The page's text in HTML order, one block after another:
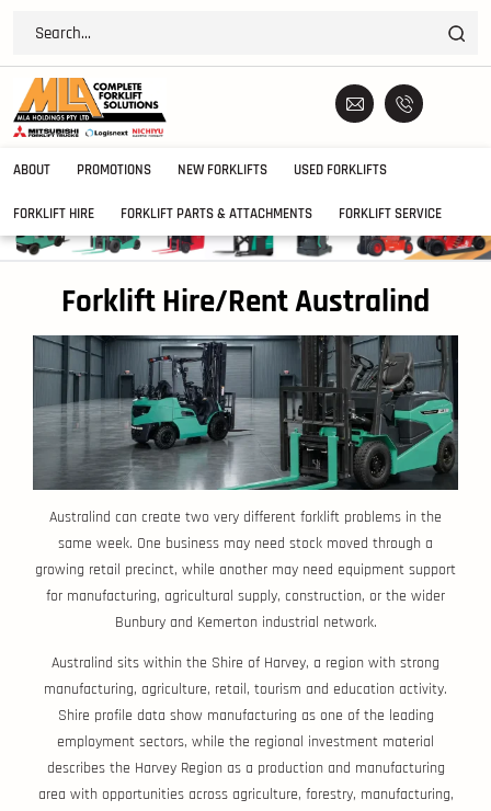
ABOUT PROMOTIONS NEW FORKLIFTS USED FORKLIFTS
FORKLIFT HIRE FORKLIFT PARTS & ATTACHMENTS FORKLIFT SERVICE
Forklift Hire/Rent Australind
Australind can create two very different forklift problems in the
same week. One business may need stock moved through a
growing retail precinct, while another may need equipment support
for manufacturing, agricultural supply, construction, or the wider
Bunbury and Kemerton industrial network.
Australind sits within the Shire of Harvey, a region with strong
manufacturing, agriculture, retail, tourism and education activity.
Shire profile data show manufacturing as one of the leading
employment sectors, while the regional investment material
describes the Harvey Region as a production and manufacturing
area with opportunities across agriculture, forestry, manufacturing,